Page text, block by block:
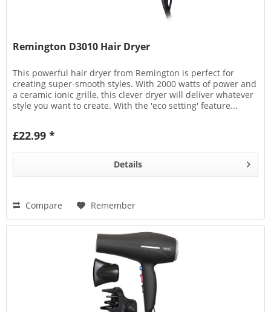
Remington D3010 Hair Dryer
This powerful hair dryer from Remington is perfect for
creating super-smooth styles. With 2000 watts of power and
a ceramic ionic grille, this clever dryer will deliver whatever
style you want to create. With the 'eco setting' feature...
£22.99 *
Details
Compare Remember